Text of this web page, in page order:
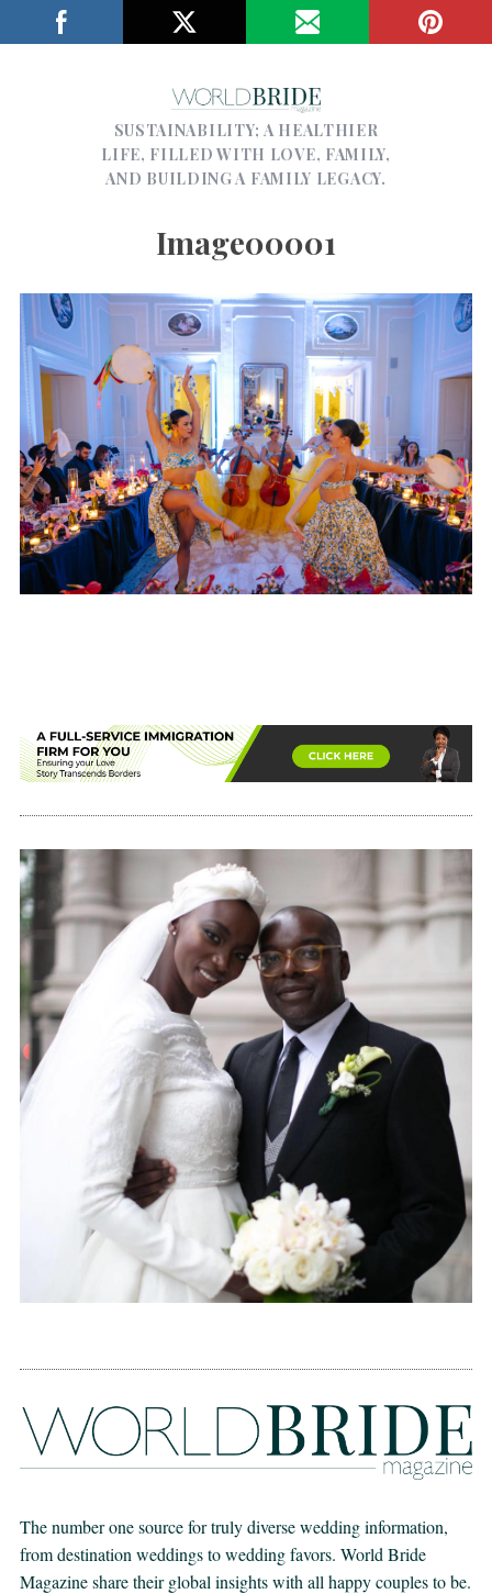
SUSTAINABILITY; A HEALTHIER
LIFE, FILLED WITH LOVE, FAMILY,
AND BUILDING A FAMILY LEGACY.
Image00001
The number one source for truly diverse wedding information,
from destination weddings to wedding favors. World Bride
Magazine share their global insights with all happy couples to be.